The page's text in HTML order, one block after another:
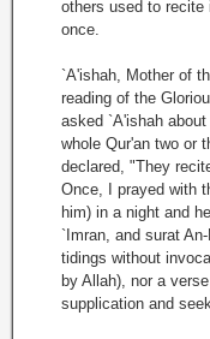
others used to
once.
`A'ishah, Mother of
reading of the
asked `A'ishah
whole Qur'an two or
declared, "They
Once, I prayed with
him) in a night and
`Imran, and surat
tidings without
by Allah), nor a
supplication and